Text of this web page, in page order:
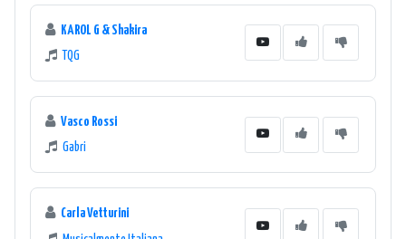
KAROL G & Shakira
TQG
Vasco Rossi
Gabri
Carla Vetturini